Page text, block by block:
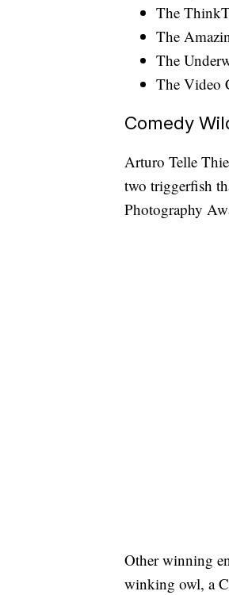
The
The
The
The Video
Comedy
Arturo Telle
two triggerfish
Photography
Other winning
winking owl, a